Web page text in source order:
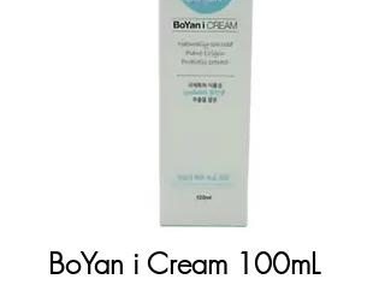
BoYan i Cream 100mL